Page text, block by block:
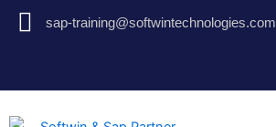
sap-training@softwintechnologies.com